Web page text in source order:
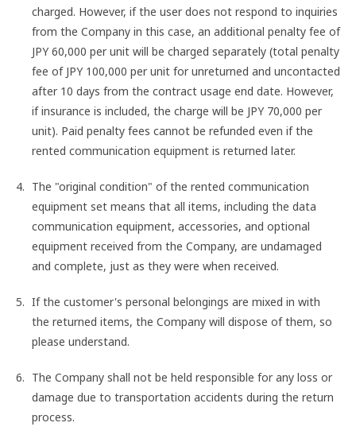
charged. However, if the user does not respond to inquiries
from the Company in this case, an additional penalty fee of
JPY 60,000 per unit will be charged separately (total penalty
fee of JPY 100,000 per unit for unreturned and uncontacted
after 10 days from the contract usage end date. However,
if insurance is included, the charge will be JPY 70,000 per
unit). Paid penalty fees cannot be refunded even if the
rented communication equipment is returned later.
The "original condition" of the rented communication
equipment set means that all items, including the data
communication equipment, accessories, and optional
equipment received from the Company, are undamaged
and complete, just as they were when received.
If the customer's personal belongings are mixed in with
the returned items, the Company will dispose of them, so
please understand.
The Company shall not be held responsible for any loss or
damage due to transportation accidents during the return
process.